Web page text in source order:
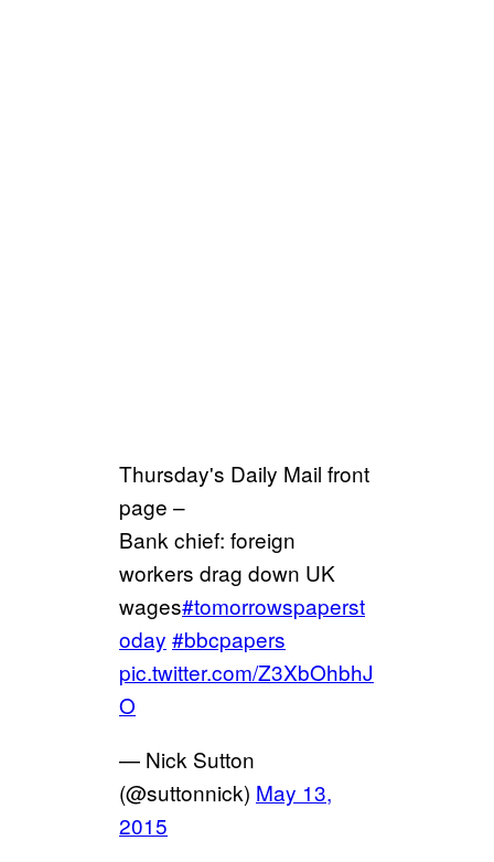
Thursday's Daily Mail front
page –
Bank chief: foreign
workers drag down UK
wages#tomorrowspaperst
oday #bbcpapers
pic.twitter.com/Z3XbOhbhJ
O
— Nick Sutton
(@suttonnick) May 13,
2015